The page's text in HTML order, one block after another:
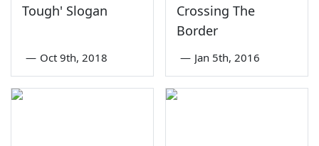
Tough' Slogan
— Oct 9th, 2018
Crossing The
Border
— Jan 5th, 2016